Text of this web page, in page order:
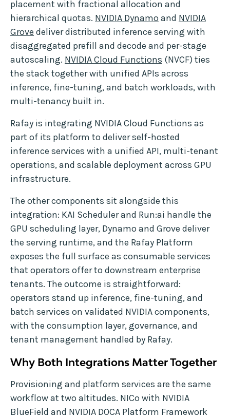
placement with fractional allocation and
hierarchical quotas. NVIDIA Dynamo and NVIDIA
Grove deliver distributed inference serving with
disaggregated prefill and decode and per-stage
autoscaling. NVIDIA Cloud Functions (NVCF) ties
the stack together with unified APIs across
inference, fine-tuning, and batch workloads, with
multi-tenancy built in.
Rafay is integrating NVIDIA Cloud Functions as
part of its platform to deliver self-hosted
inference services with a unified API, multi-tenant
operations, and scalable deployment across GPU
infrastructure.
The other components sit alongside this
integration: KAI Scheduler and Run:ai handle the
GPU scheduling layer, Dynamo and Grove deliver
the serving runtime, and the Rafay Platform
exposes the full surface as consumable services
that operators offer to downstream enterprise
tenants. The outcome is straightforward:
operators stand up inference, fine-tuning, and
batch services on validated NVIDIA components,
with the consumption layer, governance, and
tenant management handled by Rafay.
Why Both Integrations Matter Together
Provisioning and platform services are the same
workflow at two altitudes. NICo with NVIDIA
BlueField and NVIDIA DOCA Platform Framework